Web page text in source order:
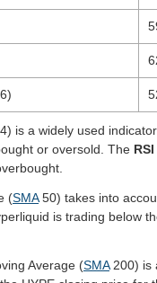
is a widely used
or oversold. The RSI
(SMA50) takes into
is trading below
Average (SMA200) is